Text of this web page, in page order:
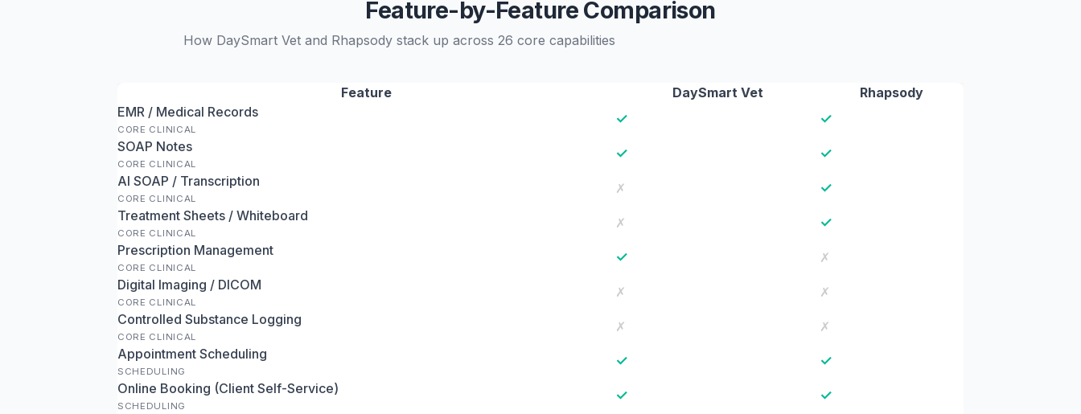
Feature-by-Feature Comparison
How DaySmart Vet and Rhapsody stack up across 26 core capabilities
Feature DaySmart Vet
Rhapsody
EMR / Medical Records
CORE CLINICAL
✓ ✓
SOAP Notes
CORE CLINICAL
✓ ✓
AI SOAP / Transcription
CORE CLINICAL
✗ ✓
Treatment Sheets / Whiteboard
CORE CLINICAL
✗ ✓
Prescription Management
CORE CLINICAL
✓
✗
Digital Imaging / DICOM
CORE CLINICAL
✗
✗
Controlled Substance Logging
CORE CLINICAL
✗
✗
Appointment Scheduling
SCHEDULING
✓ ✓
Online Booking (Client Self-Service)
SCHEDULING
✓ ✓